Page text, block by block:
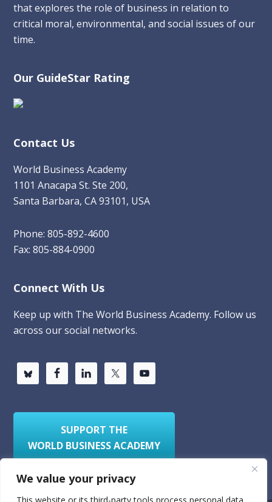
We value your privacy
that explores the role of business in relation to
critical moral, environmental, and social issues of our
time.
Our GuideStar Rating
Contact Us
World Business Academy
1101 Anacapa St. Ste 200,
Santa Barbara, CA 93101, USA
Phone: 805-892-4600
Fax: 805-884-0900
Connect With Us
Keep up with The World Business Academy. Follow us
across our social networks.
SUPPORT THE
WORLD BUSINESS ACADEMY